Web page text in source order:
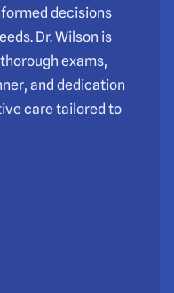
decisions
Dr. Wilson is
exams,
and dedication
care tailored to